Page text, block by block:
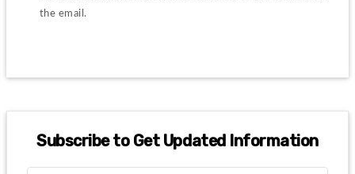
the email.
Subscribe to Get Updated Information